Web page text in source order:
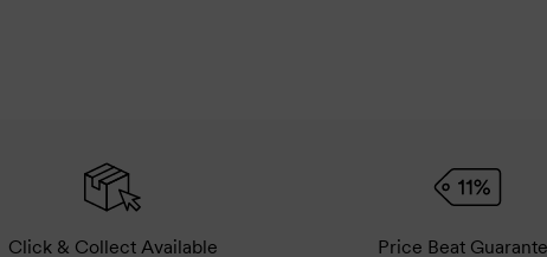
Click & Collect Available Price Beat